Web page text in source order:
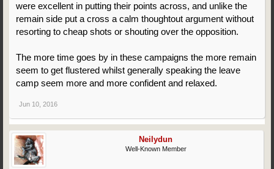
were excellent in putting their points across, and unlike the
remain side put a cross a calm thoughtout argument without
resorting to cheap shots or shouting over the opposition.
The more time goes by in these campaigns the more remain
seem to get flustered whilst generally speaking the leave
camp seem more and more confident and relaxed.
Jun 10, 2016
Neilydun
Well-Known Member